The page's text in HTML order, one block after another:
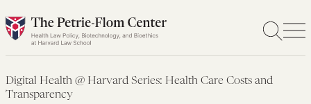
Skip
to
Digital Health @ Harvard Series: Health Care Costs and
Transparency